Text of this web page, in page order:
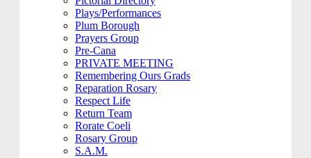
Plays/Performances
Plum Borough
Prayers Group
Pre-Cana
PRIVATE MEETING
Remembering Ours Grads
Reparation Rosary
Respect Life
Return Team
Rorate Coeli
Rosary Group
S.A.M.